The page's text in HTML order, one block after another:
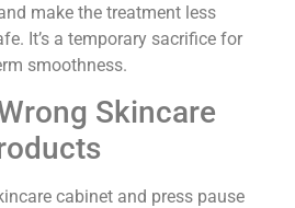
make the treatment less
It’s a temporary sacrifice for
smoothness.
Skincare
cabinet and press pause